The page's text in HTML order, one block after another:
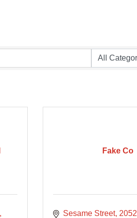
Fake Co
Sesame Street 2052